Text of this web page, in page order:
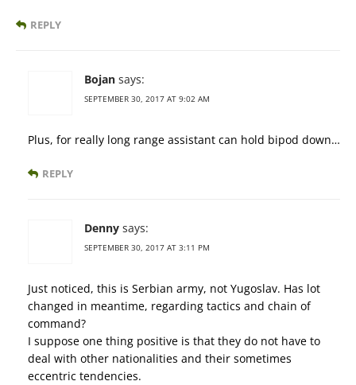
REPLY
Bojan says:
SEPTEMBER 30, 2017 AT 9:02 AM
Plus, for really long range assistant can hold bipod down…
REPLY
Denny says:
SEPTEMBER 30, 2017 AT 3:11 PM
Just noticed, this is Serbian army, not Yugoslav. Has lot
changed in meantime, regarding tactics and chain of
command?
I suppose one thing positive is that they do not have to
deal with other nationalities and their sometimes
eccentric tendencies.